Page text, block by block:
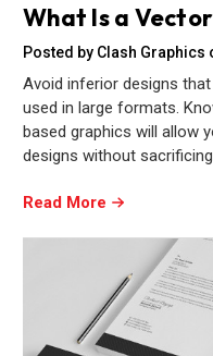
What Is a
Posted by Clash Graphics
Avoid inferior designs
used in large formats.
based graphics will allow
designs without
Read More